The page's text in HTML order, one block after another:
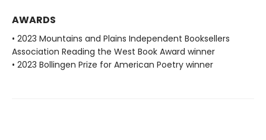
AWARDS
• 2023 Mountains and Plains Independent Booksellers
Association Reading the West Book Award winner
• 2023 Bollingen Prize for American Poetry winner